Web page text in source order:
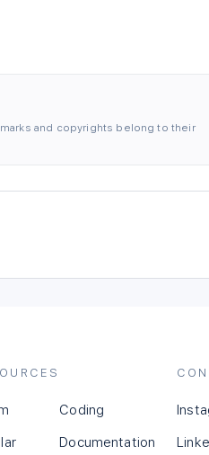
and copyrights belong to their
Coding
Documentation